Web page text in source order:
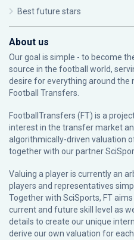
Best future stars
About us
Our goal is simple - to become
source in the football world,
desire for everything around the
Football Transfers.
FootballTransfers (FT) is a
interest in the transfer market
algorithmically-driven valuation
together with our partner
Valuing a player is currently an
players and representatives
Together with SciSports, FT
current and future skill level as
details to create our unique
derive our own valuation for